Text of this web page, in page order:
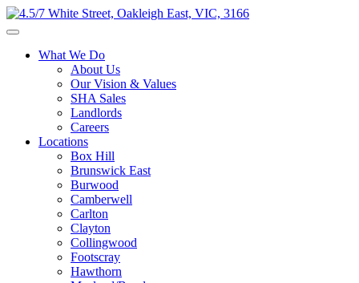
What We Do
About Us
Our Vision & Values
SHA Sales
Landlords
Careers
Locations
Box Hill
Brunswick East
Burwood
Camberwell
Carlton
Clayton
Collingwood
Footscray
Hawthorn